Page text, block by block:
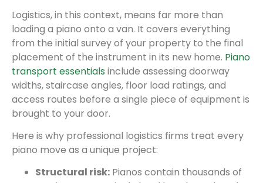
Logistics, in this context, means far more than
loading a piano onto a van. It covers everything
from the initial survey of your property to the final
placement of the instrument in its new home. Piano
transport essentials include assessing doorway
widths, staircase angles, floor load ratings, and
access routes before a single piece of equipment is
brought to your door.
Here is why professional logistics firms treat every
piano move as a unique project:
Structural risk: Pianos contain thousands of